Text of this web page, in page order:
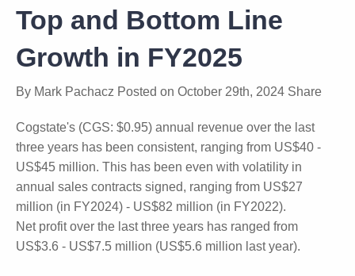
Top and Bottom Line
Growth in FY2025
ByMark PachaczPosted onOctober 29th, 2024
Cogstate's (CGS: $0.95) annual revenue over the last
three years has been consistent, ranging from
US$40 - US$45 million. This has been even with
volatility in annual sales contracts signed, ranging
from US$27 million (in FY2024) - US$82 million (in
FY2022).